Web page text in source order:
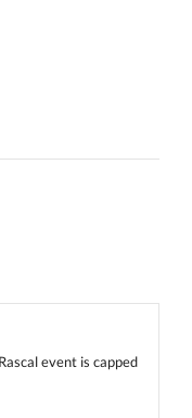
event is capped